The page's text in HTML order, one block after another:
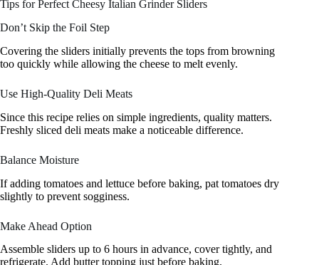
Tips for Perfect Cheesy Italian Grinder Sliders
Don’t Skip the Foil Step
Covering the sliders initially prevents the tops from browning
too quickly while allowing the cheese to melt evenly.
Use High-Quality Deli Meats
Since this recipe relies on simple ingredients, quality matters.
Freshly sliced deli meats make a noticeable difference.
Balance Moisture
If adding tomatoes and lettuce before baking, pat tomatoes dry
slightly to prevent sogginess.
Make Ahead Option
Assemble sliders up to 6 hours in advance, cover tightly, and
refrigerate. Add butter topping just before baking.